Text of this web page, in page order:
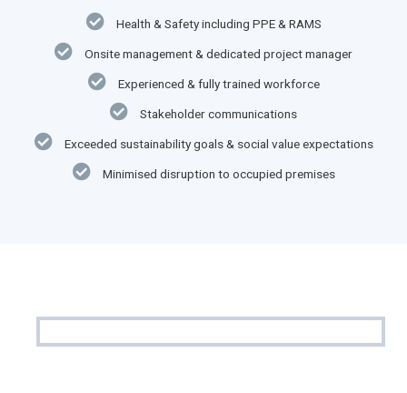
Health & Safety including PPE & RAMS
Onsite management & dedicated project manager
Experienced & fully trained workforce
Stakeholder communications
Exceeded sustainability goals & social value expectations
Minimised disruption to occupied premises